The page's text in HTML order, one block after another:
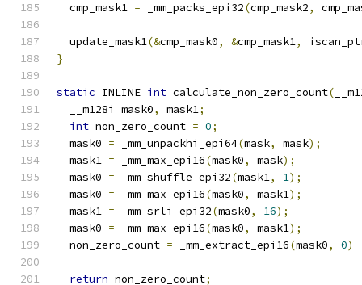
  cmp_mask1
= _mm_packs_epi32(cmp_mask2,
  update_mask1
(&cmp_mask0, &cmp_mask1,
}
static INLINE int calculate_non_zero_count(
  __m128i mask0
, mask1;
int non_zero_count = 0;
  mask0
= _mm_unpackhi_epi64(mask, mask);
  mask1
= _mm_max_epi16(mask0, mask);
  mask0
= _mm_shuffle_epi32(mask1, 1);
  mask0
= _mm_max_epi16(mask0, mask1);
  mask1
= _mm_srli_epi32(mask0, 16);
  mask0
= _mm_max_epi16(mask0, mask1);
  non_zero_count
= _mm_extract_epi16(mask0, 0)
return non_zero_count;